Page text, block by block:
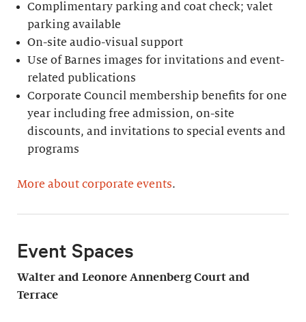
Complimentary parking and coat check; valet
parking available
On-site audio-visual support
Use of Barnes images for invitations and event-
related publications
Corporate Council membership benefits for one
year including free admission, on-site
discounts, and invitations to special events and
programs
More about corporate events.
Event Spaces
Walter and Leonore Annenberg Court and
Terrace